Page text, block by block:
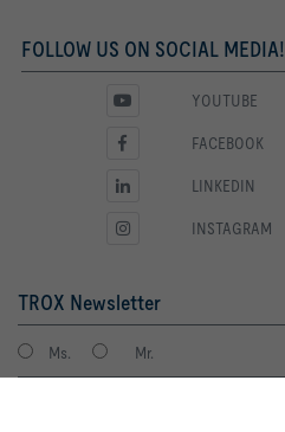
FOLLOW US ON SOCIAL MEDIA!
YOUTUBE
FACEBOOK
LINKEDIN
INSTAGRAM
TROX Newsletter
Ms. Mr.